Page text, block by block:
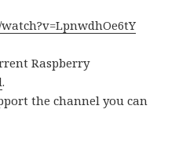
Raspberry
.
the channel you can